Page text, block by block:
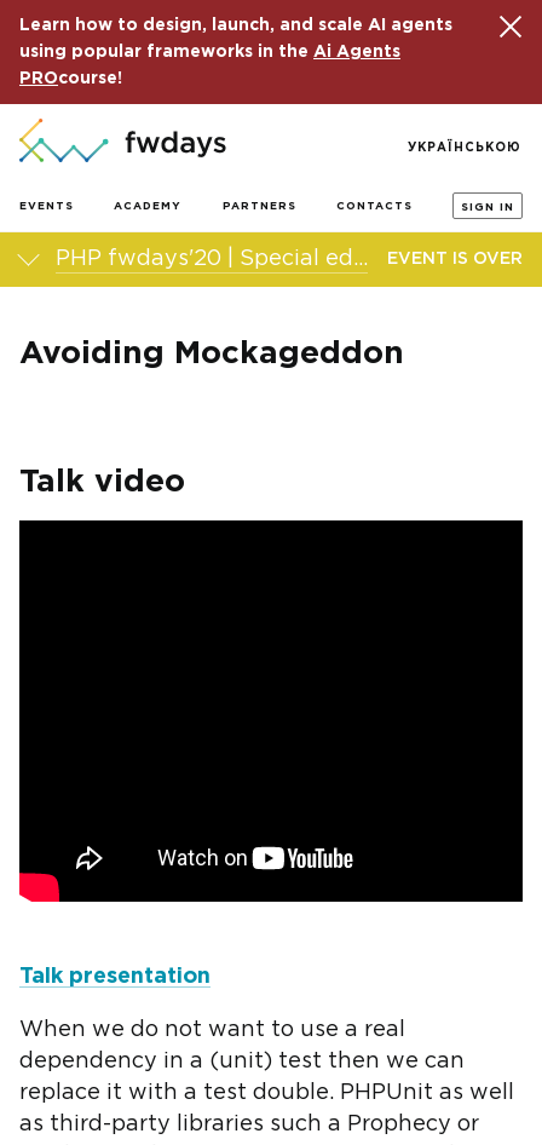
Learn how to design, launch, and scale AI agents
using popular frameworks in the Ai Agents
PROcourse!
EVENTS ACADEMY PARTNERS CONTACTS SIGN IN
УКРАЇНСЬКОЮ
PHP fwdays'20 | Special edition EVENT IS OVER
Avoiding Mockageddon
Talk video
Talk presentation
When we do not want to use a real
dependency in a (unit) test then we can
replace it with a test double. PHPUnit as well
as third-party libraries such a Prophecy or